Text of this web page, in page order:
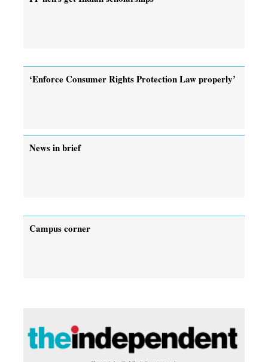
‘Enforce Consumer Rights Protection Law properly’
News in brief
Campus corner